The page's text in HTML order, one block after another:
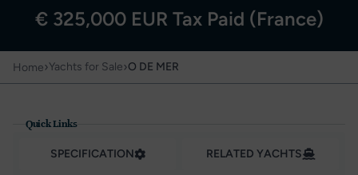
€ 325,000 EUR Tax Paid (France)
Home›Yachts for Sale›O DE MER
Quick Links
SPECIFICATION RELATED YACHTS